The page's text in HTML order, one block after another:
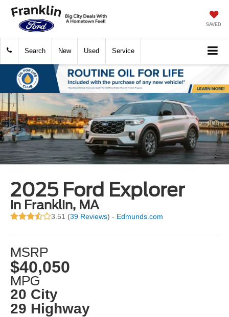
SAVED
Search New Used Service
2025 Ford Explorer
in Franklin, MA
3.51 (39 Reviews) - Edmunds.com
MSRP
$40,050
MPG
20 City
29 Highway